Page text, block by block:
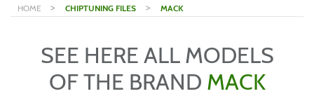
HOME > CHIPTUNING FILES > MACK
SEE HERE ALL MODELS
OF THE BRAND MACK